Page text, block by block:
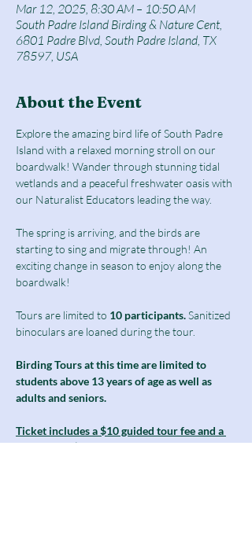
Mar 12, 2025, 8:30 AM – 10:50 AM
South Padre Island Birding & Nature Cent,
6801 Padre Blvd, South Padre Island, TX
78597, USA
About the Event
Explore the amazing bird life of South Padre
Island with a relaxed morning stroll on our
boardwalk! Wander through stunning tidal
wetlands and a peaceful freshwater oasis with
our Naturalist Educators leading the way.
The spring is arriving, and the birds are
starting to sing and migrate through! An
exciting change in season to enjoy along the
boardwalk!
Tours are limited to 10 participants. Sanitized
binoculars are loaned during the tour.
Birding Tours at this time are limited to
students above 13 years of age as well as
adults and seniors.
Ticket includes a $10 guided tour fee and a
discounted $5 admission fee.